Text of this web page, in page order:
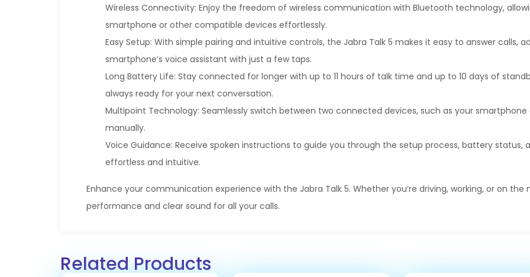
Wireless Connectivity: Enjoy the freedom of wireless communication with Bluetooth technology,
smartphone or other compatible devices effortlessly.
Easy Setup: With simple pairing and intuitive controls, the Jabra Talk 5 makes it easy to answer calls,
smartphone’s voice assistant with just a few taps.
Long Battery Life: Stay connected for longer with up to 11 hours of talk time and up to 10 days of
always ready for your next conversation.
Multipoint Technology: Seamlessly switch between two connected devices, such as your
manually.
Voice Guidance: Receive spoken instructions to guide you through the setup process, battery
effortless and intuitive.
Enhance your communication experience with the Jabra Talk 5. Whether you’re driving, working, or on
performance and clear sound for all your calls.
Related Products